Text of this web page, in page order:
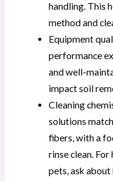
handling. This
method and
Equipment
performance
and well-
impact soil
Cleaning
solutions
fibers, with a
rinse clean.
pets, ask